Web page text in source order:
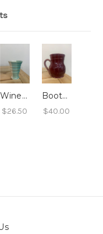
Wine Tumbler - Arctic Waters
$26.50
Booty Mug - Very Berry Shimmer
$40.00